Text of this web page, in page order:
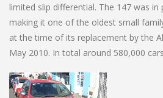
limited slip differential. The 147 was
making it one of the oldest small
at the time of its replacement by the
May 2010. In total around 580,000